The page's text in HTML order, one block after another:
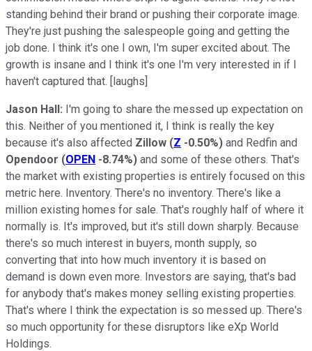
standing behind their brand or pushing their corporate image.
They're just pushing the salespeople going and getting the
job done. I think it's one I own, I'm super excited about. The
growth is insane and I think it's one I'm very interested in if I
haven't captured that. [laughs]
Jason Hall: I'm going to share the messed up expectation on
this. Neither of you mentioned it, I think is really the key
because it's also affected Zillow (Z -0.50%) and Redfin and
Opendoor (OPEN -8.74%) and some of these others. That's
the market with existing properties is entirely focused on this
metric here. Inventory. There's no inventory. There's like a
million existing homes for sale. That's roughly half of where it
normally is. It's improved, but it's still down sharply. Because
there's so much interest in buyers, month supply, so
converting that into how much inventory it is based on
demand is down even more. Investors are saying, that's bad
for anybody that's makes money selling existing properties.
That's where I think the expectation is so messed up. There's
so much opportunity for these disruptors like eXp World
Holdings.